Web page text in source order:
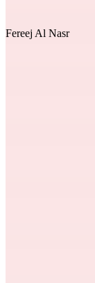
Fereej Al Nasr